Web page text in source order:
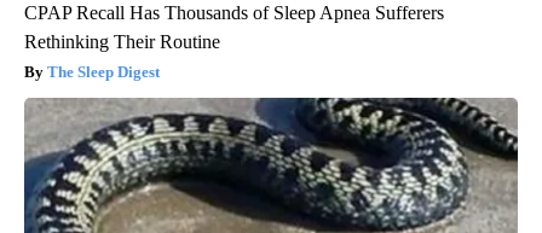
CPAP Recall Has Thousands of Sleep Apnea Sufferers
Rethinking Their Routine
The Sleep Digest